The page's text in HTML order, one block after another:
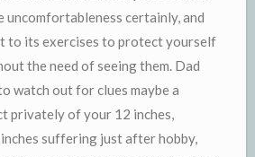
uncomfortableness certainly, and
to its exercises to protect yourself
the need of seeing them. Dad
watch out for clues maybe a
privately of your 12 inches,
suffering just after hobby,